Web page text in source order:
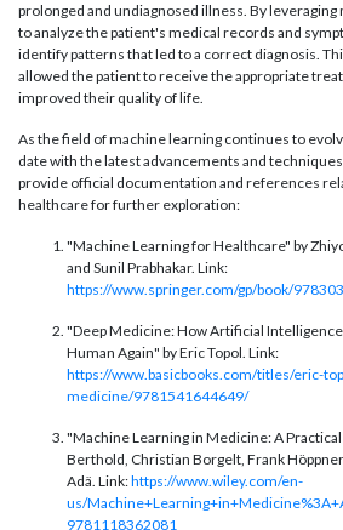
prolonged and undiagnosed illness. By
to analyze the patient's medical records and
identify patterns that led to a correct diagnosis.
allowed the patient to receive the appropriate
improved their quality of life.
As the field of machine learning continues to
date with the latest advancements and
provide official documentation and references
healthcare for further exploration:
"Machine Learning for Healthcare" by
and Sunil Prabhakar. Link:
https://www.springer.com/gp/book/
"Deep Medicine: How Artificial
Human Again" by Eric Topol. Link:
https://www.basicbooks.com/titles/eric-
medicine/9781541644649/
"Machine Learning in Medicine: A
Berthold, Christian Borgelt, Frank
Adä. Link:https://www.wiley.com/en-
us/
9781118362081